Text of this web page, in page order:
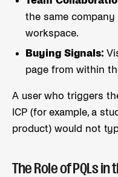
the same
workspace.
Buying Signals:
page from within
A user who triggers
ICP (for example, a
product) would not
The Role of PQLs in